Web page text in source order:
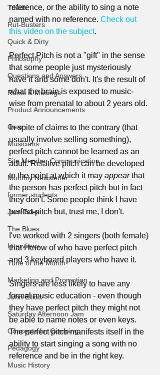
Triads
Rut-Busters
Quick & Dirty
Philosophy
Questions and Answers
Rants & Musings
Product Announcements
Gear
Musicians
Site Member Communication
Monthly Newsletter
former students
Jam Tales
The Blues
Interviews
Tune of the Month
Marketing and Promotion
John Elliott
Saturday Afternoon Jam
Concepts for Comping
Pedagogy
Music History
reference, or the ability to sing a note
named with no reference. Check out
this video on the subject.
Perfect Pitch is not a "gift" in the sense
that some people just mysteriously
have it and some don't. It's the result of
what the brain is exposed to music-
wise from prenatal to about 2 years old.
In spite of claims to the contrary (that
usually involve selling something),
perfect pitch cannot be learned as an
adult. Relative pitch can be developed
to the point at which it may appear that
the person has perfect pitch but in fact
they don't. Some people think I have
perfect pitch but, trust me, I don't.
I've worked with 2 singers (both female)
that I know of who have perfect pitch
and 3 keyboard players who have it.
Singers are less likely to have any
formal music education - even though
they have perfect pitch they might not
be able to name notes or even keys.
The perfect pitch manifests itself in the
ability to start singing a song with no
reference and be in the right key.